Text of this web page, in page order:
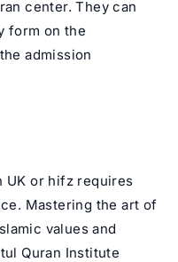
center. They can
form on the
admission
UK or hifz requires
Mastering the art of
values and
Quran Institute